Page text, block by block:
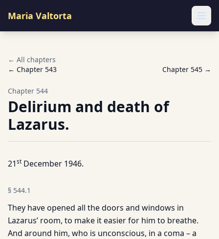
Maria Valtorta
← All chapters
← Chapter 543 Chapter 545 →
Chapter 544
Delirium and death of
Lazarus.
21st December 1946.
§ 544.1
They have opened all the doors and windows in
Lazarus’ room, to make it easier for him to breathe.
And around him, who is unconscious, in a coma – a